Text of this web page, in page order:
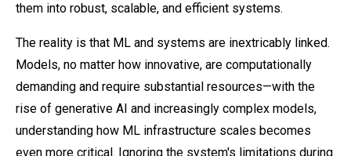
them into robust, scalable, and efficient systems.
The reality is that ML and systems are inextricably linked.
Models, no matter how innovative, are computationally
demanding and require substantial resources—with the
rise of generative AI and increasingly complex models,
understanding how ML infrastructure scales becomes
even more critical. Ignoring the system's limitations during